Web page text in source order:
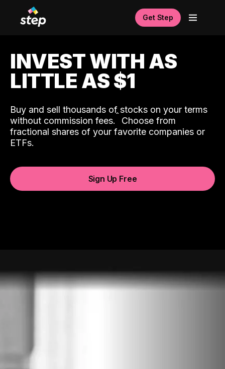
Get Step
INVEST WITH AS
LITTLE AS $1
Buy and sell thousands of stocks on your terms
without commission fees.ˆ Choose from
fractional shares of your favorite companies or
ETFs.
Sign Up Free